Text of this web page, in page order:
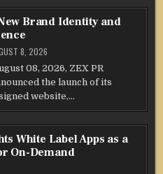
Brand Identity and
8, 2026
08, 2026, ZEX PR
the launch of its
website,…
White Label Apps as a
On-Demand